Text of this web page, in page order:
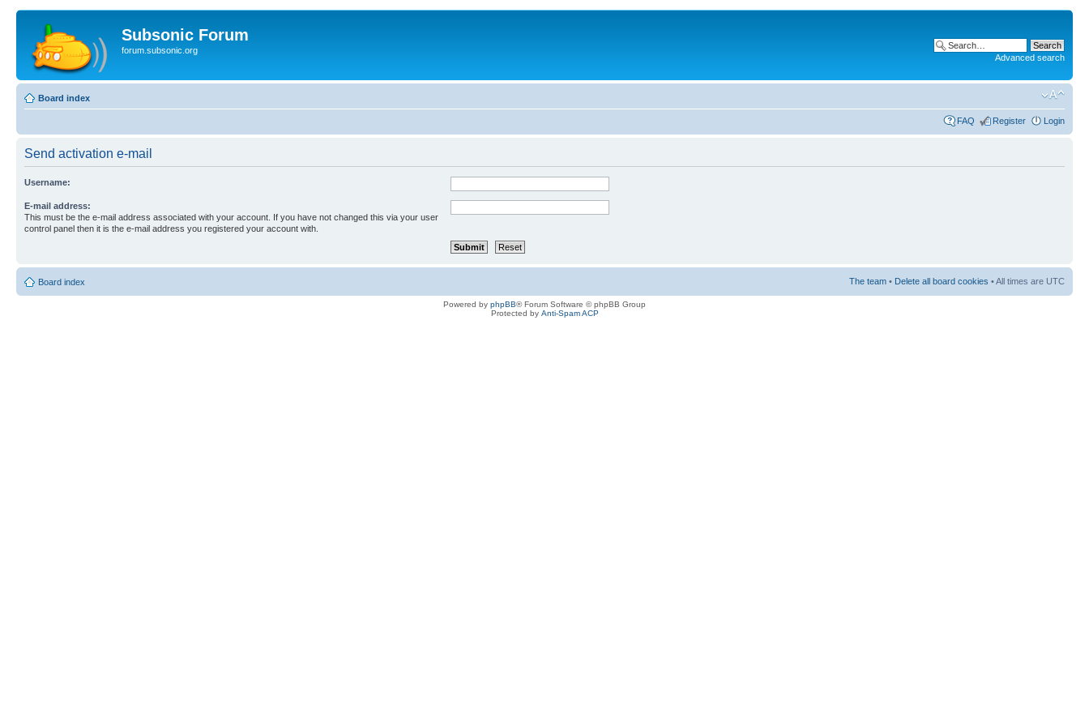
Subsonic Forum
forum.subsonic.org
Advanced search
Board index
FAQ Register Login
Send activation e-mail
Username:
E-mail address:
This must be the e-mail address associated with your account. If you have not changed this via your user
control panel then it is the e-mail address you registered your account with.
Board index The team • Delete all board cookies • All times are UTC
Powered by phpBB® Forum Software © phpBB Group
Protected by Anti-Spam ACP